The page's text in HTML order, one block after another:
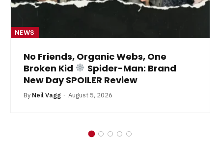
NEWS
No Friends, Organic Webs, One
Broken Kid
Spider-Man: Brand
New Day SPOILER Review
By Neil Vagg August 5, 2026